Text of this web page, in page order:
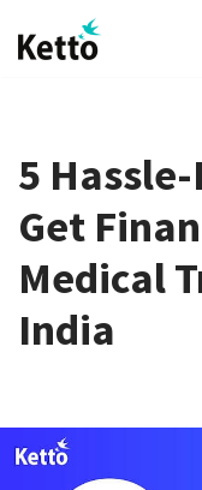
Skip
5
Get
Medical
India